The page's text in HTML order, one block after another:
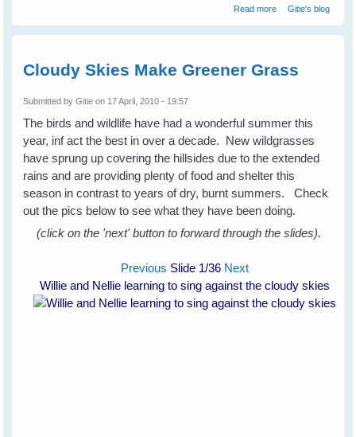
Read moreabout Not Just A
Gitie's blog
Cloudy Skies Make Greener Grass
Submitted byGitie on 17 April, 2010 - 19:57
The birds and wildlife have had a wonderful summer this
year, inf act the best in over a decade. New wildgrasses
have sprung up covering the hillsides due to the extended
rains and are providing plenty of food and shelter this
season in contrast to years of dry, burnt summers. Check
out the pics below to see what they have been doing.
(click on the 'next' button to forward through the slides).
Previous Slide 1/36 Next
Willie and Nellie learning to sing against the cloudy skies